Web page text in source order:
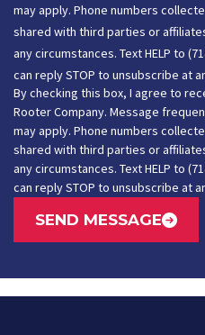
may apply. Phone numbers
shared with third parties or
any circumstances. Text HELP to
can reply STOP to unsubscribe at
By checking this box, I agree to
Rooter Company. Message
may apply. Phone numbers
shared with third parties or
any circumstances. Text HELP to
can reply STOP to unsubscribe at
SEND MESSAGE